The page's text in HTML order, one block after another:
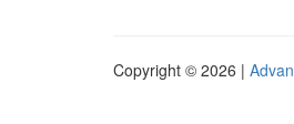
Copyright © 2026 |